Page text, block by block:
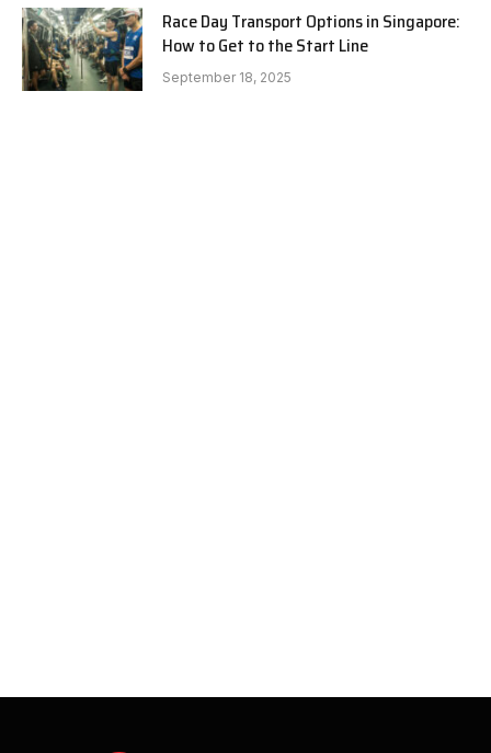
Race Day Transport Options in Singapore:
How to Get to the Start Line
September 18, 2025